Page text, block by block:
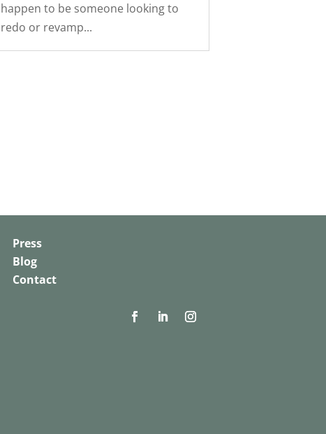
happen to be someone looking to
redo or revamp...
Press
Blog
Contact